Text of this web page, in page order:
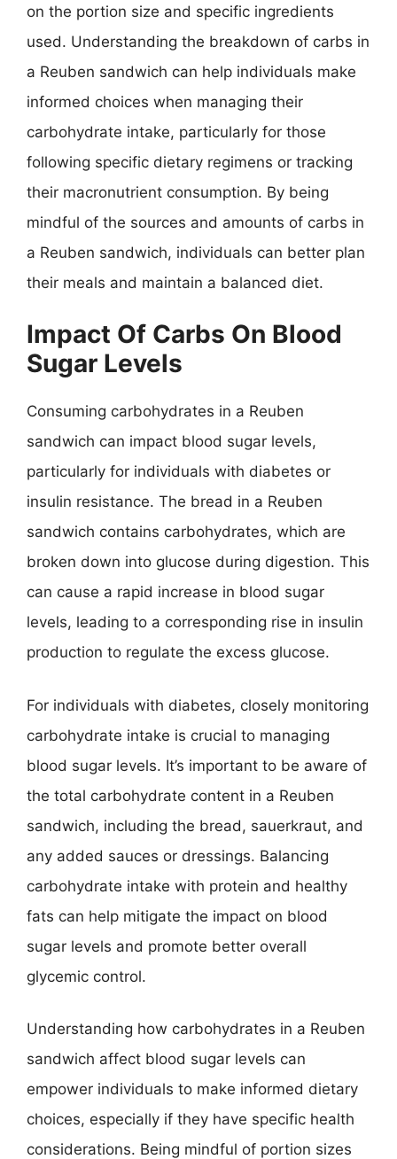
on the portion size and specific ingredients
used. Understanding the breakdown of carbs in
a Reuben sandwich can help individuals make
informed choices when managing their
carbohydrate intake, particularly for those
following specific dietary regimens or tracking
their macronutrient consumption. By being
mindful of the sources and amounts of carbs in
a Reuben sandwich, individuals can better plan
their meals and maintain a balanced diet.
Impact Of Carbs On Blood
Sugar Levels
Consuming carbohydrates in a Reuben
sandwich can impact blood sugar levels,
particularly for individuals with diabetes or
insulin resistance. The bread in a Reuben
sandwich contains carbohydrates, which are
broken down into glucose during digestion. This
can cause a rapid increase in blood sugar
levels, leading to a corresponding rise in insulin
production to regulate the excess glucose.
For individuals with diabetes, closely monitoring
carbohydrate intake is crucial to managing
blood sugar levels. It’s important to be aware of
the total carbohydrate content in a Reuben
sandwich, including the bread, sauerkraut, and
any added sauces or dressings. Balancing
carbohydrate intake with protein and healthy
fats can help mitigate the impact on blood
sugar levels and promote better overall
glycemic control.
Understanding how carbohydrates in a Reuben
sandwich affect blood sugar levels can
empower individuals to make informed dietary
choices, especially if they have specific health
considerations. Being mindful of portion sizes